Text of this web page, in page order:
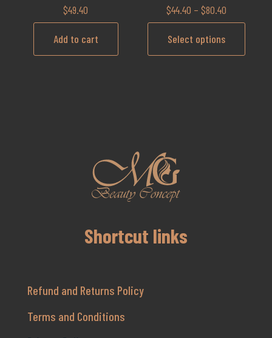
$49.40
Add to cart
$44.40 – $80.40
Select options
Shortcut links
Refund and Returns Policy
Terms and Conditions